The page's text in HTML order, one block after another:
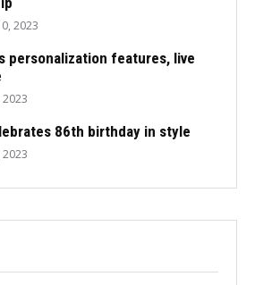
2023
personalization features, live
86th birthday in style